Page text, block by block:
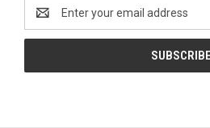
Address